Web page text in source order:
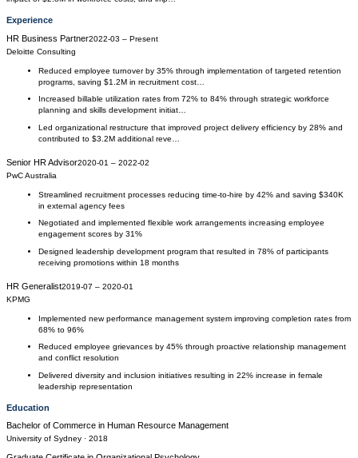
Experience
HR Business Partner2022-03 – Present
Deloitte Consulting
Reduced employee turnover by 35% through implementation of targeted retention
programs, saving $1.2M in recruitment cost…
Increased billable utilization rates from 72% to 84% through strategic workforce
planning and skills development initiat…
Led organizational restructure that improved project delivery efficiency by 28% and
contributed to $3.2M additional reve…
Senior HR Advisor2020-01 – 2022-02
PwC Australia
Streamlined recruitment processes reducing time-to-hire by 42% and saving $340K
in external agency fees
Negotiated and implemented flexible work arrangements increasing employee
engagement scores by 31%
Designed leadership development program that resulted in 78% of participants
receiving promotions within 18 months
HR Generalist2019-07 – 2020-01
KPMG
Implemented new performance management system improving completion rates from
68% to 96%
Reduced employee grievances by 45% through proactive relationship management
and conflict resolution
Delivered diversity and inclusion initiatives resulting in 22% increase in female
leadership representation
Education
Bachelor of Commerce in Human Resource Management
University of Sydney · 2018